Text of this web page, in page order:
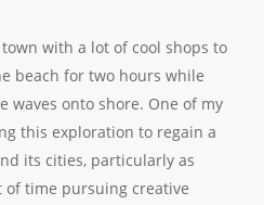
with a lot of cool shops to
beach for two hours while
waves onto shore. One of my
this exploration to regain a
its cities, particularly as
of time pursuing creative